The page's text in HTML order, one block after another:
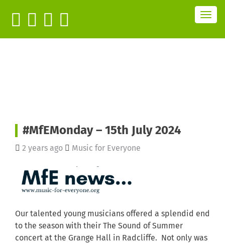
T
o
g
l
#MfEMonday – 15th July 2024
2 years ago Music for Everyone
Our talented young musicians offered a splendid end
to the season with their The Sound of Summer
concert at the Grange Hall in Radcliffe. Not only was